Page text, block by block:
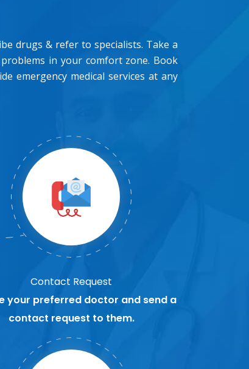
drugs & refer to specialists. Take a
in your comfort zone. Book
emergency medical services at any
Contact Request
your preferred doctor and send a
contact request to them.